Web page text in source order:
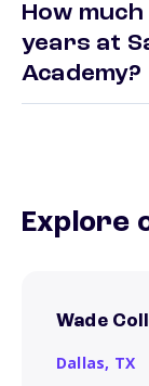
How
years at
Academy?
Explore
Wade
Dallas, TX